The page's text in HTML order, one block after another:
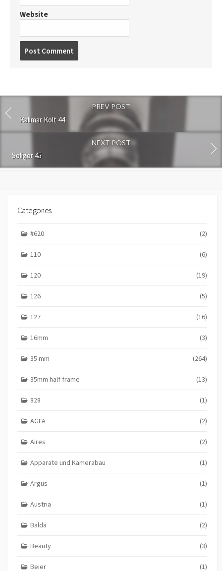
Website
o
m
e
PREV POST
Kalimar Kolt 44
NEXT POST
Soligor 45
Categories
#620 (2)
110 (6)
120 (19)
126 (5)
127 (16)
16mm (3)
35 mm (264)
35mm half frame (13)
828 (1)
AGFA (2)
Aires (2)
Apparate und Kamerabau (1)
Argus (1)
Austria (1)
Balda (2)
Beauty (3)
Beier (1)